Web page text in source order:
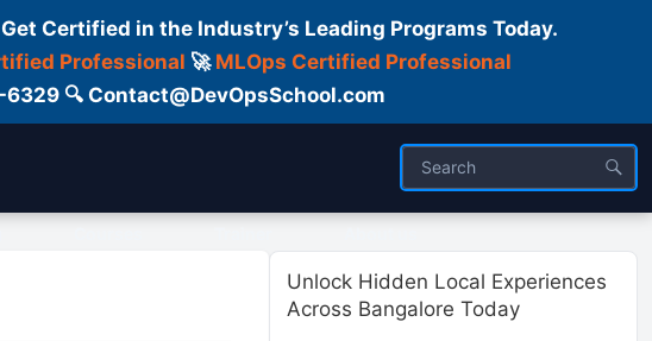
Certified in the Industry’s Leading Programs Today.
Professional 🚀 MLOps Certified Professional
🔍 Contact@DevOpsSchool.com
Unlock Hidden Local Experiences
Across Bangalore Today